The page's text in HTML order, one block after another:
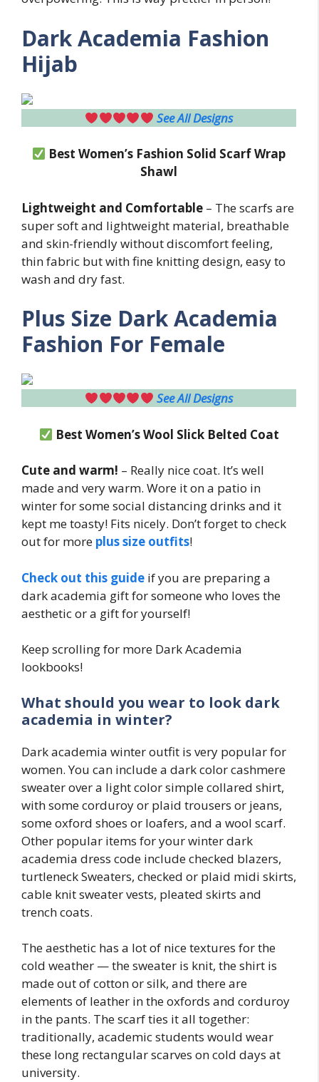
Dark Academia Fashion
Hijab
See All Designs
Best Women’s Fashion Solid Scarf Wrap
Shawl
Lightweight and Comfortable – The scarfs are
super soft and lightweight material, breathable
and skin-friendly without discomfort feeling,
thin fabric but with fine knitting design, easy to
wash and dry fast.
Plus Size Dark Academia
Fashion For Female
See All Designs
Best Women’s Wool Slick Belted Coat
Cute and warm! – Really nice coat. It’s well
made and very warm. Wore it on a patio in
winter for some social distancing drinks and it
kept me toasty! Fits nicely. Don’t forget to check
out for more plus size outfits!
Check out this guide if you are preparing a
dark academia gift for someone who loves the
aesthetic or a gift for yourself!
Keep scrolling for more Dark Academia
lookbooks!
What should you wear to look dark
academia in winter?
Dark academia winter outfit is very popular for
women. You can include a dark color cashmere
sweater over a light color simple collared shirt,
with some corduroy or plaid trousers or jeans,
some oxford shoes or loafers, and a wool scarf.
Other popular items for your winter dark
academia dress code include checked blazers,
turtleneck Sweaters, checked or plaid midi skirts,
cable knit sweater vests, pleated skirts and
trench coats.
The aesthetic has a lot of nice textures for the
cold weather — the sweater is knit, the shirt is
made out of cotton or silk, and there are
elements of leather in the oxfords and corduroy
in the pants. The scarf ties it all together:
traditionally, academic students would wear
these long rectangular scarves on cold days at
university.